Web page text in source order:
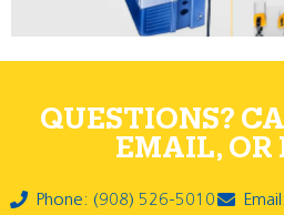
QUESTIONS?
EMAIL, OR
Phone: (908) 526-5010